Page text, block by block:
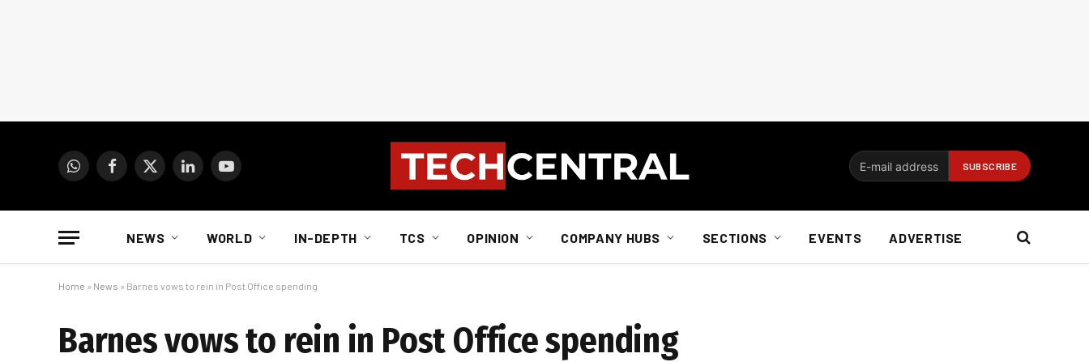
WhatsAppFacebook
X
LinkedInYouTube
NEWS WORLD IN-DEPTH TCS OPINION COMPANY HUBS SECTIONS EVENTS ADVERTISE
Home » News » Barnes vows to rein in Post Office spending
Barnes vows to rein in Post Office spending